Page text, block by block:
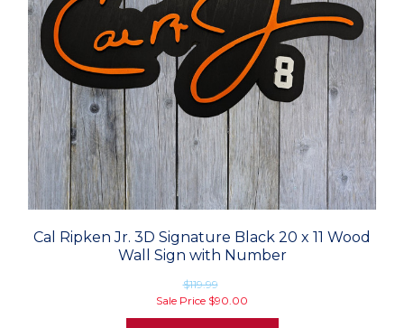
Cal Ripken Jr. 3D Signature Black 20 x 11 Wood
Wall Sign with Number
$119.99
Sale Price $90.00